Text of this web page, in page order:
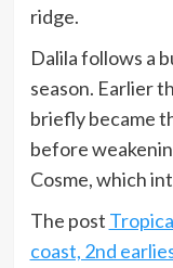
ridge.
Dalila follows a
season. Earlier
briefly became
before
Cosme, which
The post
coast, 2nd